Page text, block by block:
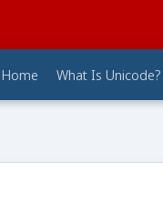
Home What Is Unicode?